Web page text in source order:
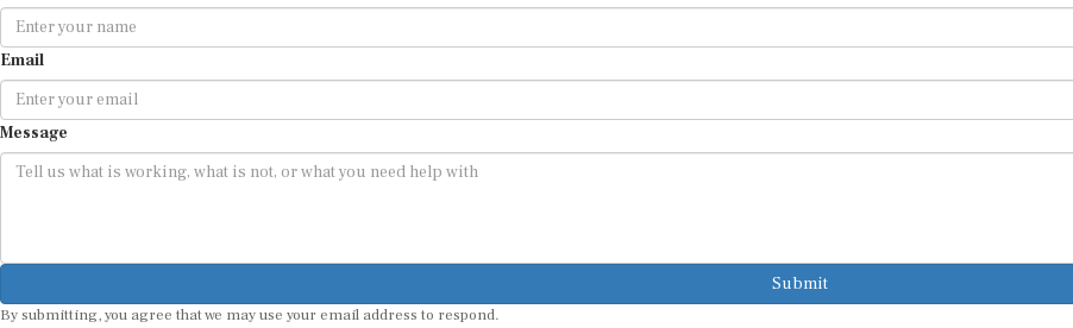
Email
Message
Submit
By submitting, you agree that we may use your email address to respond.